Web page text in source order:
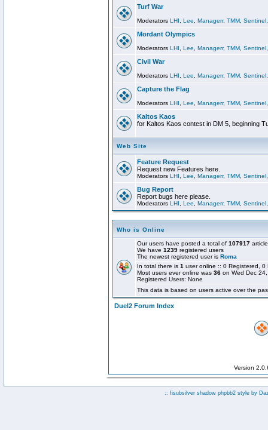
Turf War
Moderators LHI Lee Managerr, TMM Sentinel
Mordant Olympics
Moderators LHI Lee Managerr, TMM Sentinel
Civil War
Moderators LHI Lee Managerr, TMM Sentinel
Capture the Flag
Moderators LHI Lee Managerr, TMM Sentinel
Kaltos Kaos
for Kaltos Kaos contest in DM 5, beginning
Web Site
Feature Request
Request new Features here.
Moderators LHI Lee Managerr, TMM Sentinel
Bug Report
Report bugs here please.
Moderators LHI Lee Managerr, TMM Sentinel
Who is Online
Our users have posted a total of 107917
We have 1239 registered users
The newest registered user is Roma
In total there is 1 user online :: 0 Registered,
Most users ever online was 36 on Wed Dec
Registered Users: None
This data is based on users active over the
Duel2 Forum Index
Version
:: fisubsilver shadow phpbb2 style by